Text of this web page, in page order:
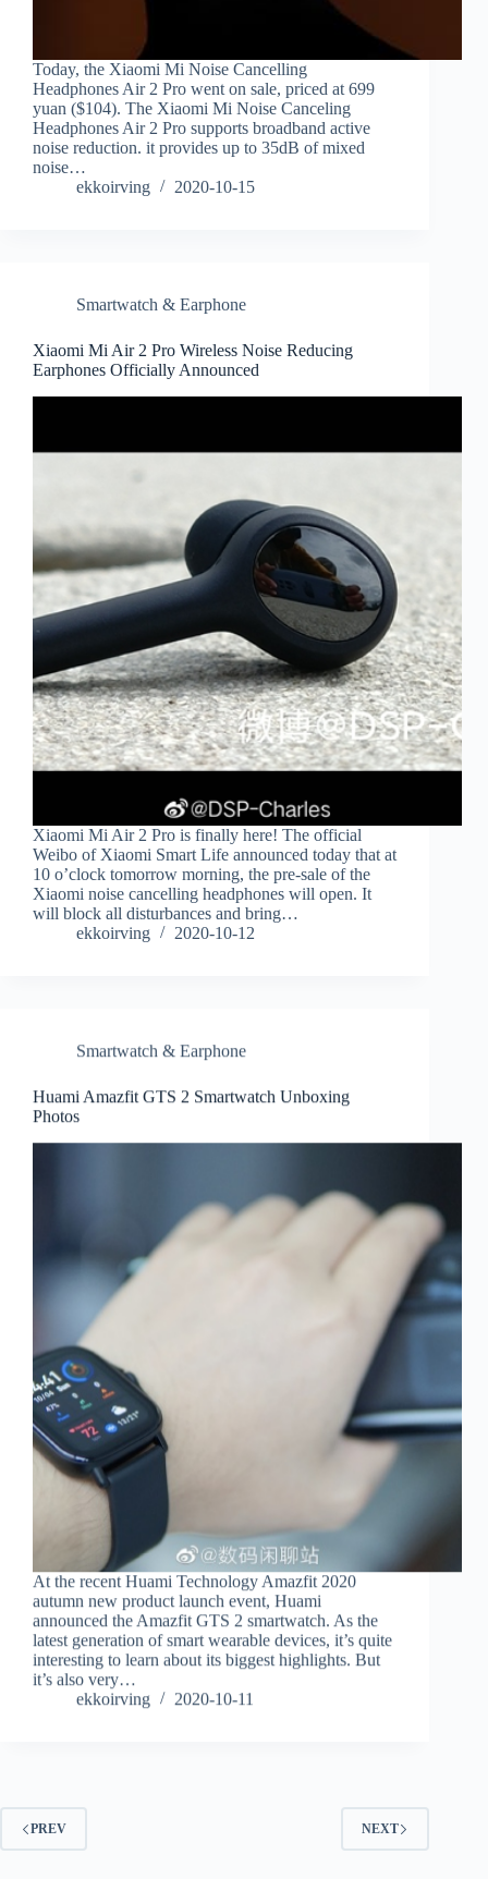
Today, the Xiaomi Mi Noise Cancelling
Headphones Air 2 Pro went on sale, priced at 699
yuan ($104). The Xiaomi Mi Noise Canceling
Headphones Air 2 Pro supports broadband active
noise reduction. it provides up to 35dB of mixed
noise…
ekkoirving
2020-10-15
Smartwatch & Earphone
Xiaomi Mi Air 2 Pro Wireless Noise Reducing
Earphones Officially Announced
Xiaomi Mi Air 2 Pro is finally here! The official
Weibo of Xiaomi Smart Life announced today that at
10 o’clock tomorrow morning, the pre-sale of the
Xiaomi noise cancelling headphones will open. It
will block all disturbances and bring…
ekkoirving
2020-10-12
Smartwatch & Earphone
Huami Amazfit GTS 2 Smartwatch Unboxing
Photos
At the recent Huami Technology Amazfit 2020
autumn new product launch event, Huami
announced the Amazfit GTS 2 smartwatch. As the
latest generation of smart wearable devices, it’s quite
interesting to learn about its biggest highlights. But
it’s also very…
ekkoirving
2020-10-11
PREV NEXT